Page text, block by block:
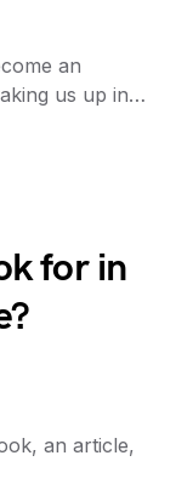
an
us up in…
for in
an article,